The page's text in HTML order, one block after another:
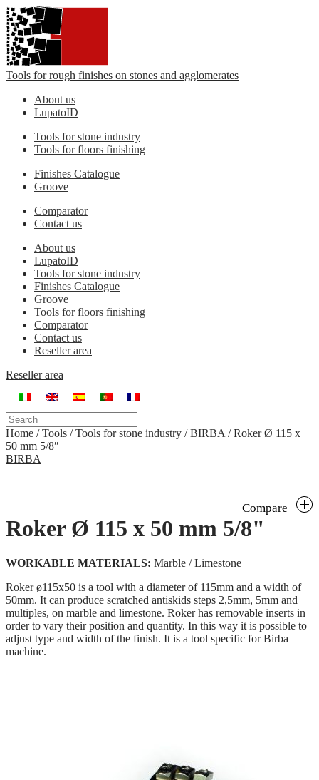
Tools for rough finishes on stones and agglomerates
About us
LupatoID
Tools for stone industry
Tools for floors finishing
Finishes Catalogue
Groove
Comparator
Contact us
About us
LupatoID
Tools for stone industry
Finishes Catalogue
Groove
Tools for floors finishing
Comparator
Contact us
Reseller area
Reseller area
Home /Tools /Tools for stone industry /BIRBA /Roker Ø 115 x
50 mm 5/8″
BIRBA
Roker Ø 115 x 50 mm 5/8"
Compare
WORKABLE MATERIALS: Marble / Limestone
Roker ø115x50 is a tool with a diameter of 115mm and a width of
50mm. It can produce scratched antiskids steps 2,5mm, 5mm and
multiples, on marble and limestone. Roker has removable inserts in
order to vary their position and quantity. In this way it is possible to
adjust type and width of the finish. It is a tool specific for Birba
machine.